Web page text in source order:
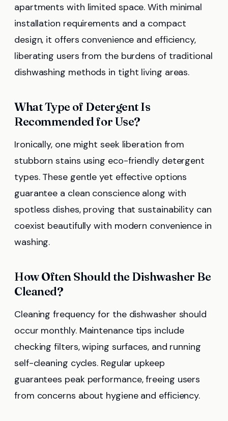
apartments with limited space. With minimal
installation requirements and a compact
design, it offers convenience and efficiency,
liberating users from the burdens of traditional
dishwashing methods in tight living areas.
What Type of Detergent Is
Recommended for Use?
Ironically, one might seek liberation from
stubborn stains using eco-friendly detergent
types. These gentle yet effective options
guarantee a clean conscience along with
spotless dishes, proving that sustainability can
coexist beautifully with modern convenience in
washing.
How Often Should the Dishwasher Be
Cleaned?
Cleaning frequency for the dishwasher should
occur monthly. Maintenance tips include
checking filters, wiping surfaces, and running
self-cleaning cycles. Regular upkeep
guarantees peak performance, freeing users
from concerns about hygiene and efficiency.